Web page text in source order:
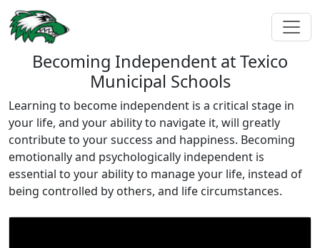
Becoming Independent at Texico
Municipal Schools
Learning to become independent is a critical stage in
your life, and your ability to navigate it, will greatly
contribute to your success and happiness. Becoming
emotionally and psychologically independent is
essential to your ability to manage your life, instead of
being controlled by others, and life circumstances.